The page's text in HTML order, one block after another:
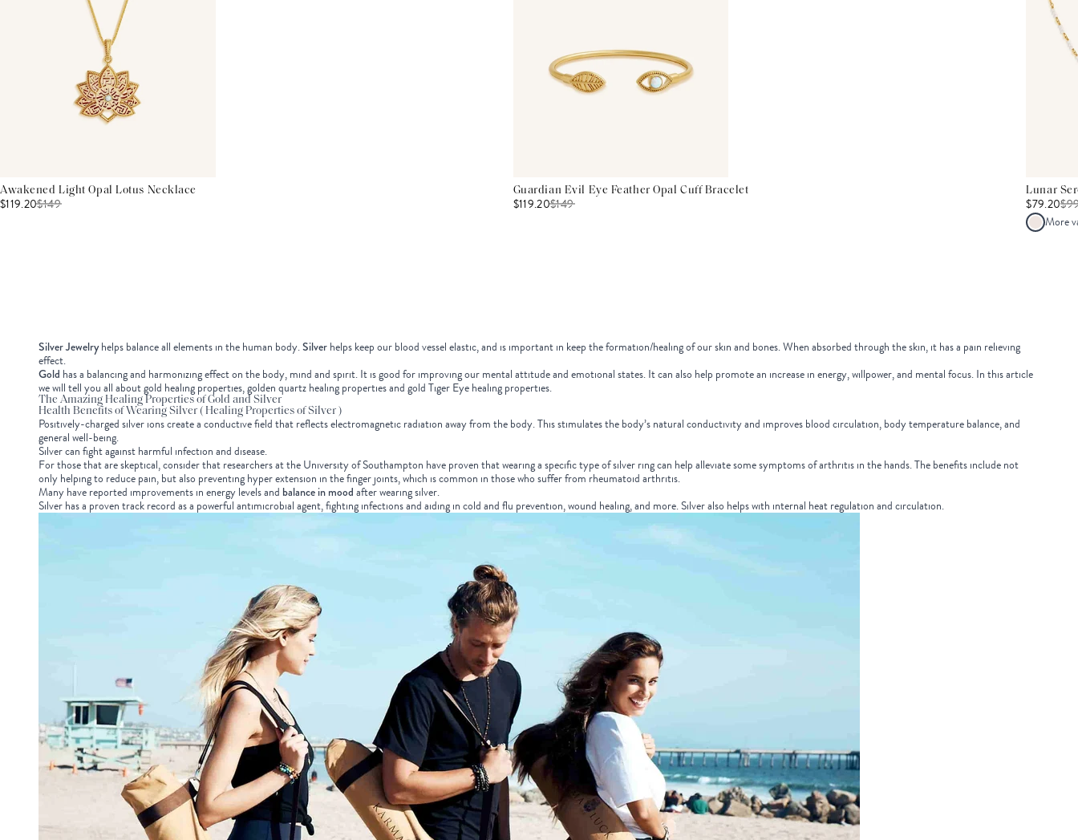
Awakened Light Opal Lotus Necklace
$119.20$149
Guardian Evil Eye Feather Opal Cuff Bracelet
$119.20$149
Lunar
$79.20$
More
Silver Jewelryhelps balance all elements in the human body.Silver helps keep our blood vessel elastic, and is important in keep the formation/healing of our skin and bones. When absorbed through the skin, it has a pain relieving
effect.
Gold has a balancing and harmonizing effect on the body, mind and spirit. It is good for improving our mental attitude and emotional states. It can also help promote an increase in energy, willpower, and mental focus. In this article
we will tell you all about gold healing properties, golden quartz healing properties and gold Tiger Eye healing properties.
The Amazing Healing Properties of Gold and Silver
Health Benefits of Wearing Silver ( Healing Properties of Silver )
Positively-charged silver ions create a conductive field that reflects electromagnetic radiation away from the body. This stimulates the body’s natural conductivity and improves blood circulation, body temperature balance, and
general well-being.
Silver can fight against harmful infection and disease.
For those that are skeptical, consider that researchers at the University of Southampton have proven that wearing a specific type of silver ring can help alleviate some symptoms of arthritis in the hands. The benefits include not
only helping to reduce pain, but also preventing hyper extension in the finger joints, which is common in those who suffer from rheumatoid arthritis.
Many have reported improvements in energy levels and balance in mood after wearing silver.
Silver has a proven track record as a powerful antimicrobial agent, fighting infections and aiding in cold and flu prevention, wound healing, and more.Silver also helps with internal heat regulation and circulation.